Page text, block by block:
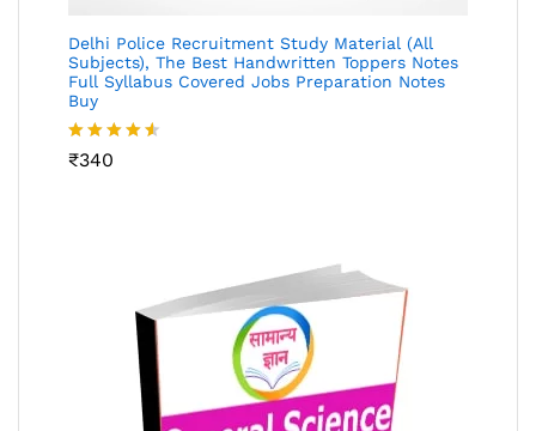
Delhi Police Recruitment Study Material (All
Subjects), The Best Handwritten Toppers Notes
Full Syllabus Covered Jobs Preparation Notes
Buy
Rated
₹340